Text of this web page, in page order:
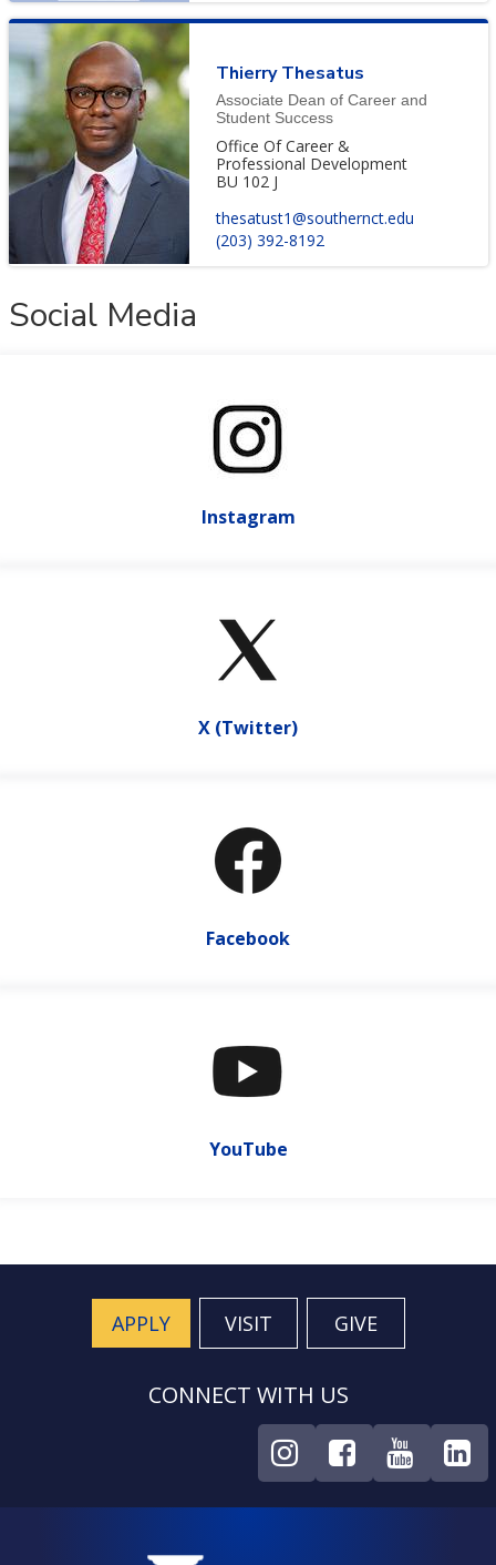
Thierry Thesatus
Associate Dean of Career and
Student Success
Office Of Career &
Professional Development
BU 102 J
thesatust1@southernct.edu
(203) 392-8192
Social Media
Instagram
X (Twitter)
Facebook
YouTube
APPLY VISIT GIVE
CONNECT WITH US